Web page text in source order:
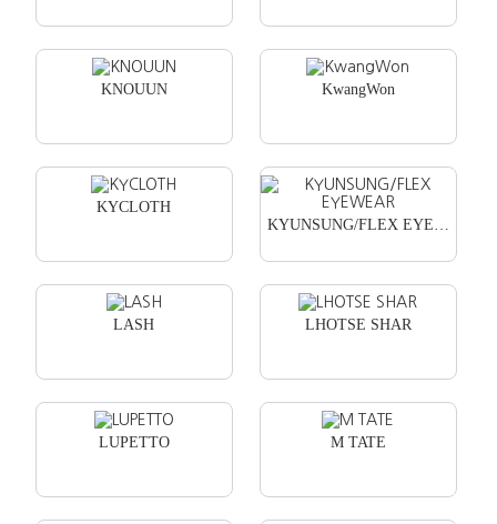
KNOUUN KwangWon
KYCLOTH
KYUNSUNG/FLEX EYEWEAR
LASH LHOTSE SHAR
LUPETTO M TATE